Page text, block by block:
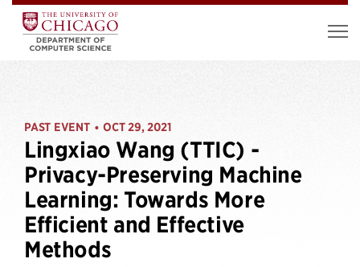
PAST EVENT • OCT 29, 2021
Lingxiao Wang (TTIC) -
Privacy-Preserving Machine
Learning: Towards More
Efficient and Effective
Methods